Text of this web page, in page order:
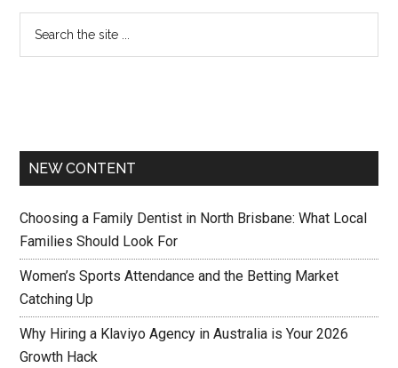
NEW CONTENT
Choosing a Family Dentist in North Brisbane: What Local
Families Should Look For
Women’s Sports Attendance and the Betting Market
Catching Up
Why Hiring a Klaviyo Agency in Australia is Your 2026
Growth Hack